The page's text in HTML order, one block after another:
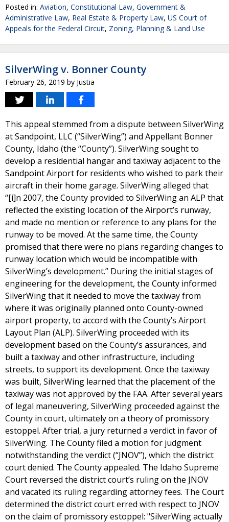
Posted in: Aviation, Constitutional Law, Government &
Administrative Law, Real Estate & Property Law, US Court of
Appeals for the Federal Circuit, Zoning, Planning & Land Use
SilverWing v. Bonner County
February 26, 2019 by Justia
This appeal stemmed from a dispute between SilverWing
at Sandpoint, LLC (“SilverWing”) and Appellant Bonner
County, Idaho (the “County”). SilverWing sought to
develop a residential hangar and taxiway adjacent to the
Sandpoint Airport for residents who wished to park their
aircraft in their home garage. SilverWing alleged that
“[i]n 2007, the County provided to SilverWing an ALP that
reflected the existing location of the Airport’s runway,
and made no mention or reference to any plans for the
runway to be moved. At the same time, the County
promised that there were no plans regarding changes to
runway location which would be incompatible with
SilverWing’s development.” During the initial stages of
engineering for the development, the County informed
SilverWing that it needed to move the taxiway from
where it was originally planned onto County-owned
airport property, to accord with the County’s Airport
Layout Plan (ALP). SilverWing proceeded with its
development based on the County’s assurances, and
built a taxiway and other infrastructure, including
streets, to support its development. Once the taxiway
was built, SilverWing learned that the placement of the
taxiway was not approved by the FAA. After several years
of legal maneuvering, SilverWing proceeded against the
County in court, ultimately on a theory of promissory
estoppel. After trial, a jury returned a verdict in favor of
SilverWing. The County filed a motion for judgment
notwithstanding the verdict (“JNOV”), which the district
court denied. The County appealed. The Idaho Supreme
Court reversed the district court’s ruling on the JNOV
and vacated its ruling regarding attorney fees. The Court
determined the district court erred with respect to JNOV
on the claim of promissory estoppel: "SilverWing actually